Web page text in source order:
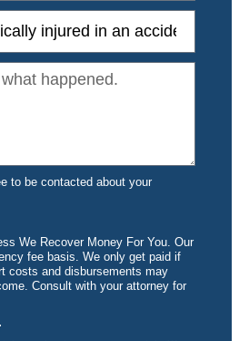
to be contacted about your
We Recover Money For You. Our
fee basis. We only get paid if
costs and disbursements may
Consult with your attorney for